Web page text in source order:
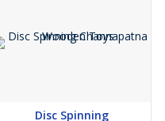
Disc Spinning